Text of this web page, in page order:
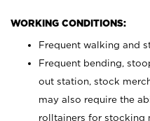
WORKING CONDITIONS:
Frequent walking and
Frequent bending,
out station, stock
may also require the
rolltainers for stocking